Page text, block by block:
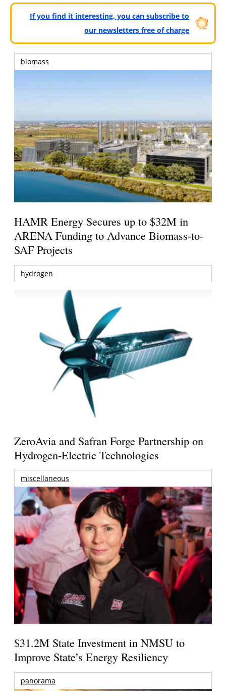
If you find it interesting, you can subscribe to
our newsletters free of charge
biomass
HAMR Energy Secures up to $32M in
ARENA Funding to Advance Biomass-to-
SAF Projects
hydrogen
ZeroAvia and Safran Forge Partnership on
Hydrogen-Electric Technologies
miscellaneous
$31.2M State Investment in NMSU to
Improve State’s Energy Resiliency
panorama